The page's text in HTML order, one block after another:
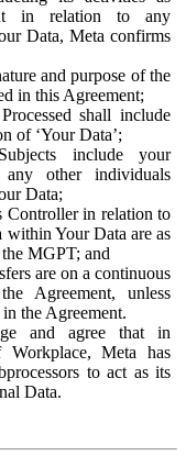
in relation to any
Data, Meta confirms
and purpose of the
in this Agreement;
shall include
of ‘Your Data’;
include your
any other individuals
Data;
Controller in relation to
within Your Data are as
MGPT; and
are on a continuous
Agreement, unless
the Agreement.
and agree that in
Meta has
to act as its
Data.